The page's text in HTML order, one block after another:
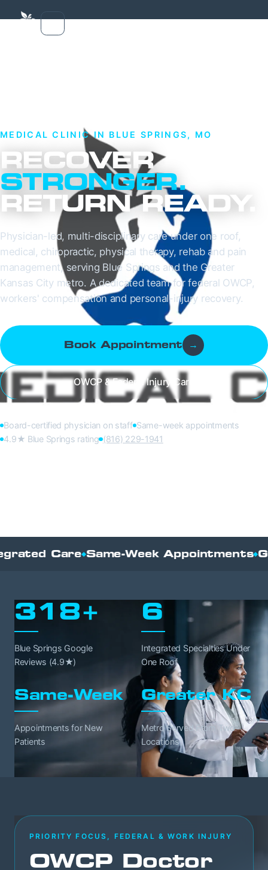
MEDICAL CLINIC IN BLUE SPRINGS, MO
RECOVER
STRONGER.
RETURN READY.
Physician-led, multi-disciplinary care under one roof,
medical, chiropractic, physical therapy, rehab and pain
management, serving Blue Springs and the Greater
Kansas City metro. A dedicated team for federal OWCP,
workers' compensation and personal-injury recovery.
Book Appointment →
OWCP & Federal Injury Care
Board-certified physician on staff Same-week appointments
4.9★ Blue Springs rating (816) 229-1941
Appointments◆Greater Kansas City◆
318+
Blue Springs Google
Reviews (4.9★)
6
Integrated Specialties Under
One Roof
Same-Week
Appointments for New
Patients
Greater KC
Metro Served From Two
Locations
PRIORITY FOCUS, FEDERAL & WORK INJURY
OWCP Doctor